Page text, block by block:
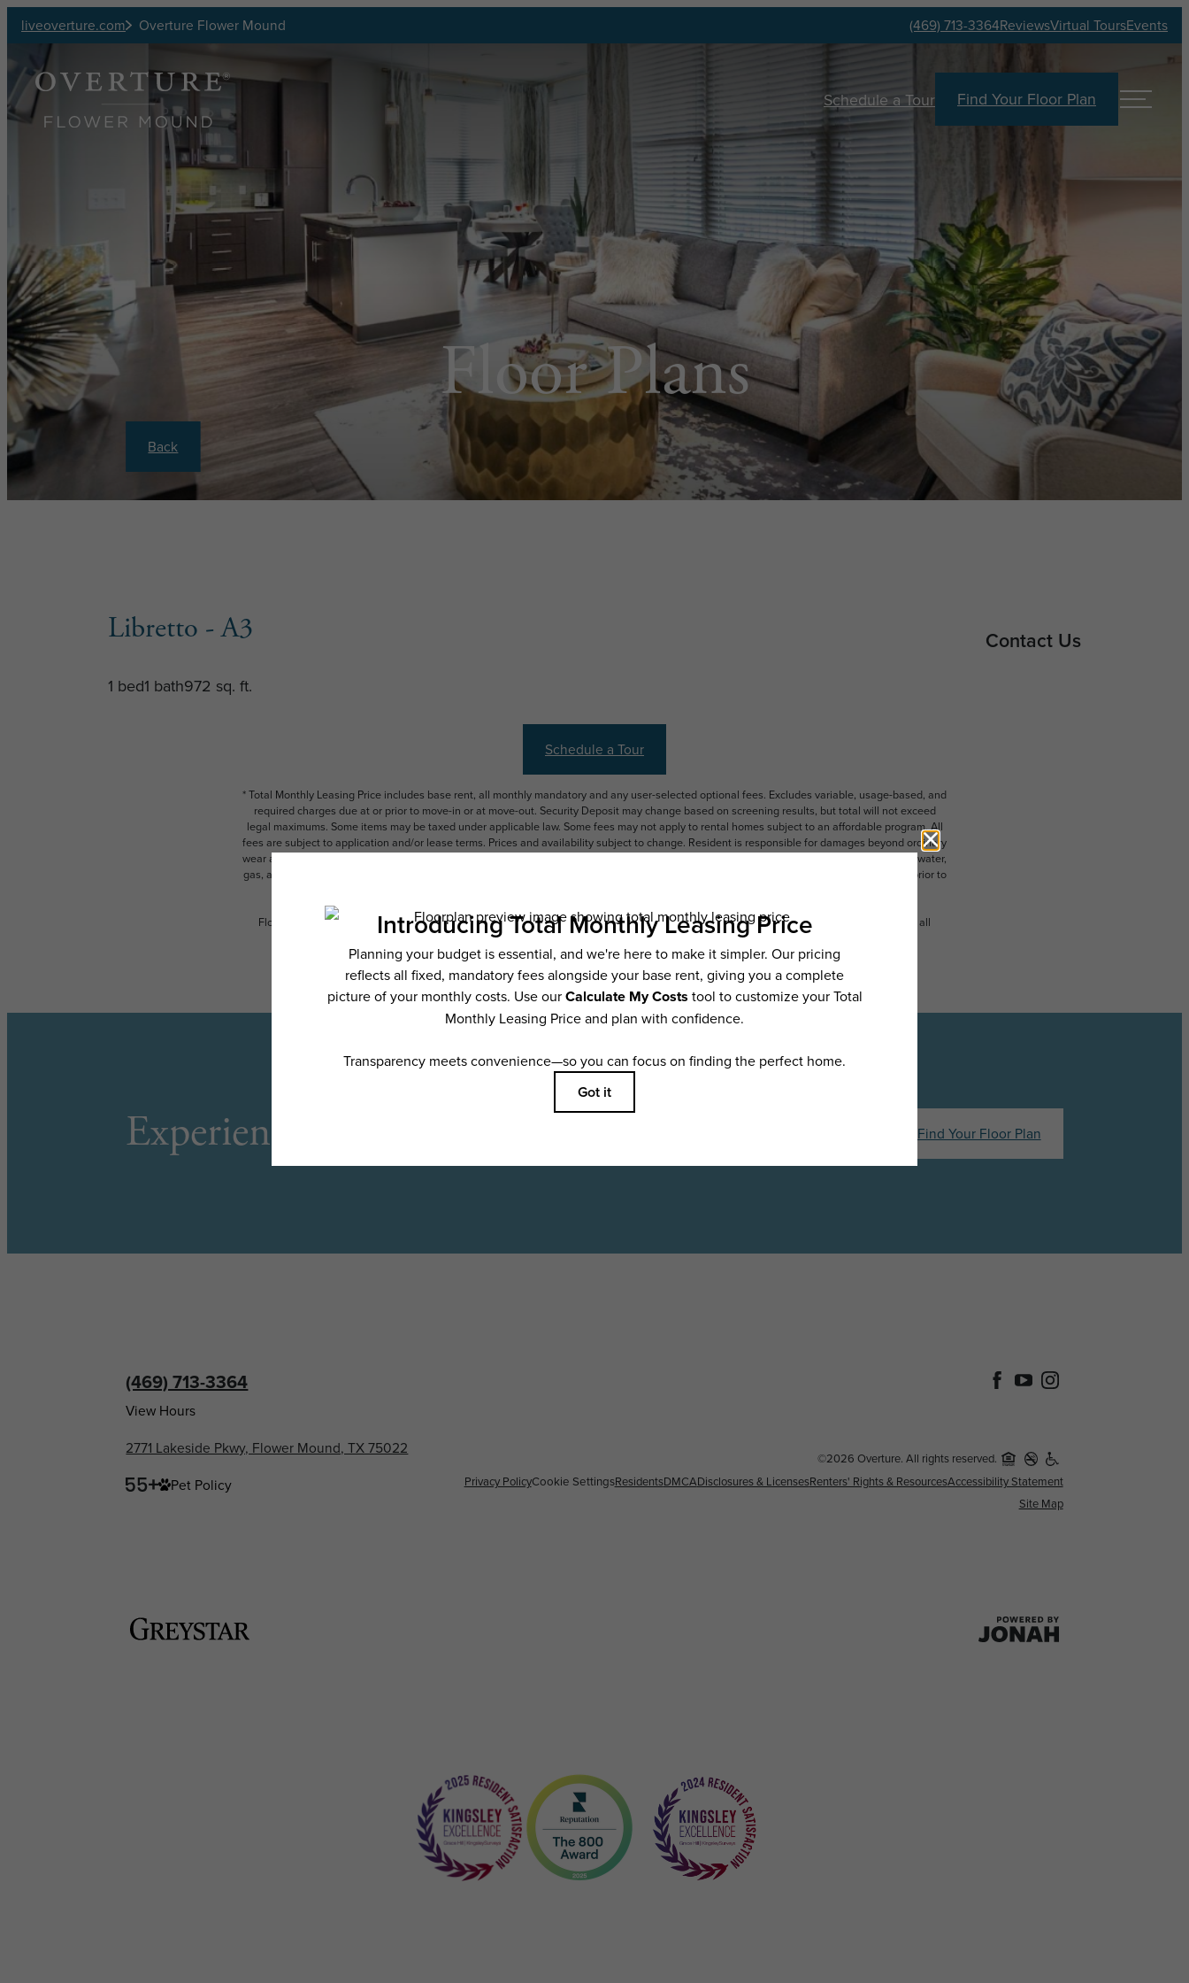
Skip to main content
liveoverture.com Overture Flower Mound (469) 713-3364ReviewsVirtual ToursEvents
Schedule a Tour Find Your Floor Plan
Floor Plans
Back
Libretto - A3
1 bed1 bath972 sq. ft.
Contact Us
Schedule a Tour
* Total Monthly Leasing Price includes base rent, all monthly mandatory and any user-selected optional fees. Excludes variable, usage-based, and
required charges due at or prior to move-in or at move-out. Security Deposit may change based on screening results, but total will not exceed
legal maximums. Some items may be taxed under applicable law. Some fees may not apply to rental homes subject to an affordable program. All
fees are subject to application and/or lease terms. Prices and availability subject to change. Resident is responsible for damages beyond ordinary
wear and tear. Resident may need to maintain insurance and to activate and maintain utility services, including but not limited to electricity, water,
gas, and internet, per the lease. Additional fees may apply as detailed in the application and/or lease agreement, which can be requested prior to
Floor plans are artist’s rendering. All dimensions are approximate. Actual product and specifications may vary in dimension or detail. Not all
features are available in every rental home. Please see a representative for details.
Experience the Lifestyle Find Your Floor Plan
(469) 713-3364
View Hours
2771 Lakeside Pkwy, Flower Mound, TX 75022
Pet Policy
©2026 Overture. All rights reserved.
Privacy PolicyCookie SettingsResidentsDMCADisclosures & LicensesRenters' Rights & ResourcesAccessibility Statement
Site Map